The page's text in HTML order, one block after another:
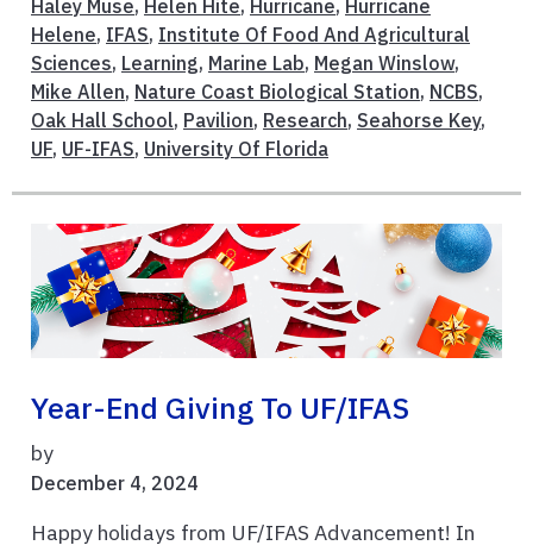
Haley Muse, Helen Hite, Hurricane, Hurricane
Helene, IFAS, Institute Of Food And Agricultural
Sciences, Learning, Marine Lab, Megan Winslow,
Mike Allen, Nature Coast Biological Station, NCBS,
Oak Hall School, Pavilion, Research, Seahorse Key,
UF, UF-IFAS, University Of Florida
Year-End Giving To UF/IFAS
by
December 4, 2024
Happy holidays from UF/IFAS Advancement! In